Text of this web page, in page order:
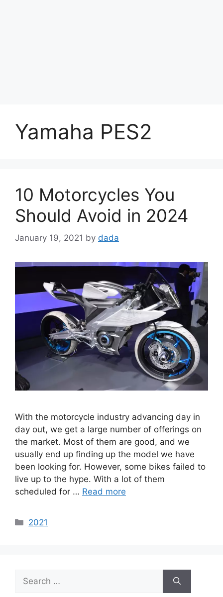
Yamaha PES2
10 Motorcycles You
Should Avoid in 2024
January 19, 2021 by dada
With the motorcycle industry advancing day in
day out, we get a large number of offerings on
the market. Most of them are good, and we
usually end up finding up the model we have
been looking for. However, some bikes failed to
live up to the hype. With a lot of them
scheduled for … Read more
Categories
2021
for: